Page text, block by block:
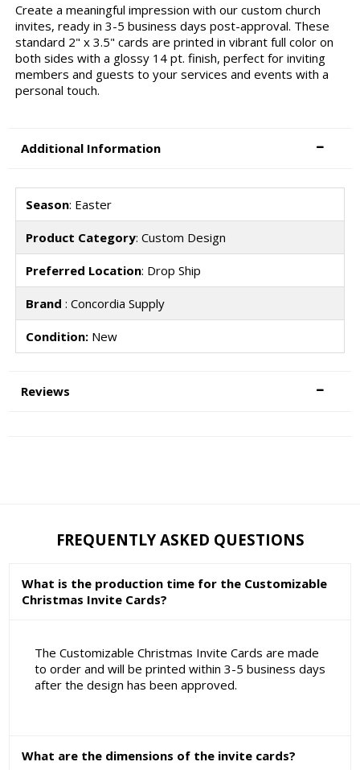
Create a meaningful impression with our custom church
invites, ready in 3-5 business days post-approval. These
standard 2" x 3.5" cards are printed in vibrant full color on
both sides with a glossy 14 pt. finish, perfect for inviting
members and guests to your services and events with a
personal touch.
Additional Information
Season: Easter
Product Category: Custom Design
Preferred Location: Drop Ship
Brand : Concordia Supply
Condition:New
Reviews
FREQUENTLY ASKED QUESTIONS
What is the production time for the Customizable
Christmas Invite Cards?
The Customizable Christmas Invite Cards are made
to order and will be printed within 3-5 business days
after the design has been approved.
What are the dimensions of the invite cards?